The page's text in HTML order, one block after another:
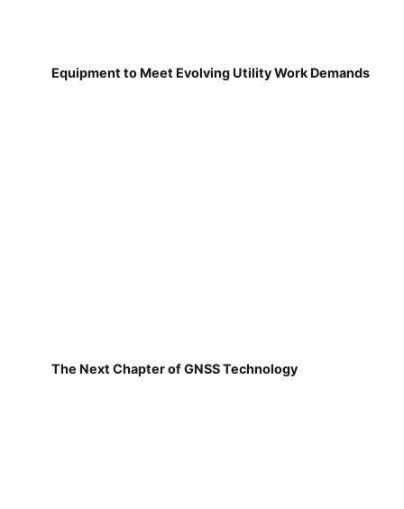
Equipment to Meet Evolving Utility Work Demands
The Next Chapter of GNSS Technology